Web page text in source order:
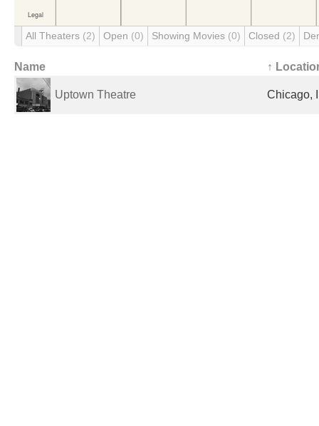
All Theaters (2) Open (0) Showing Movies (0) Closed (2)
Name ↑
Uptown Theatre Chicago,